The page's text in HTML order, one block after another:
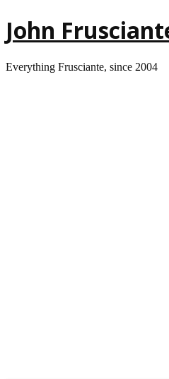
John
Everything Frusciante, since 2004